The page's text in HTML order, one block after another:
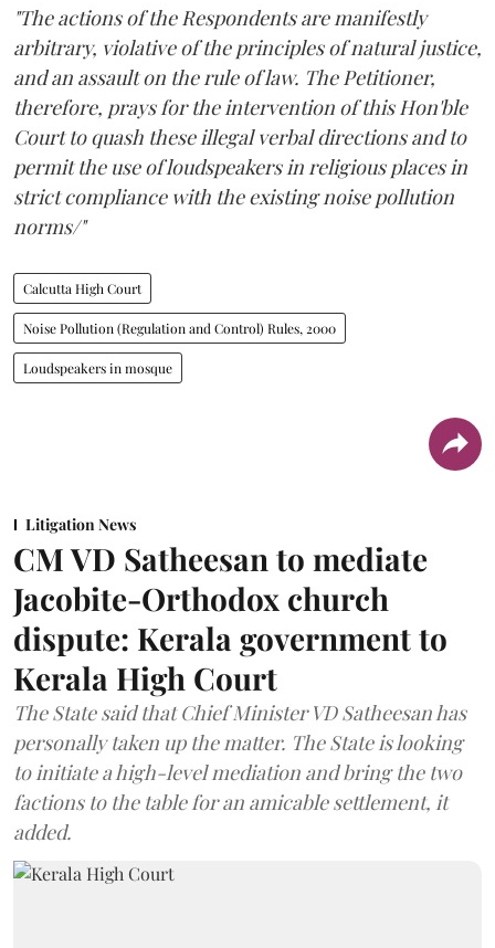
"The actions of the Respondents are manifestly
arbitrary, violative of the principles of natural justice,
and an assault on the rule of law. The Petitioner,
therefore, prays for the intervention of this Hon'ble
Court to quash these illegal verbal directions and to
permit the use of loudspeakers in religious places in
strict compliance with the existing noise pollution
norms/"
Calcutta High Court
Noise Pollution (Regulation and Control) Rules, 2000
Loudspeakers in mosque
Litigation News
CM VD Satheesan to mediate
Jacobite-Orthodox church
dispute: Kerala government to
Kerala High Court
The State said that Chief Minister VD Satheesan has
personally taken up the matter. The State is looking
to initiate a high-level mediation and bring the two
factions to the table for an amicable settlement, it
added.